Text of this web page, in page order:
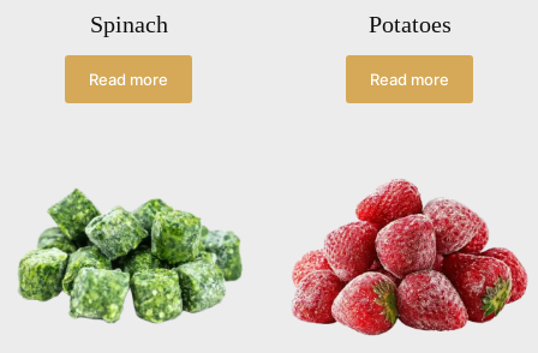
Spinach
Read more
Potatoes
Read more